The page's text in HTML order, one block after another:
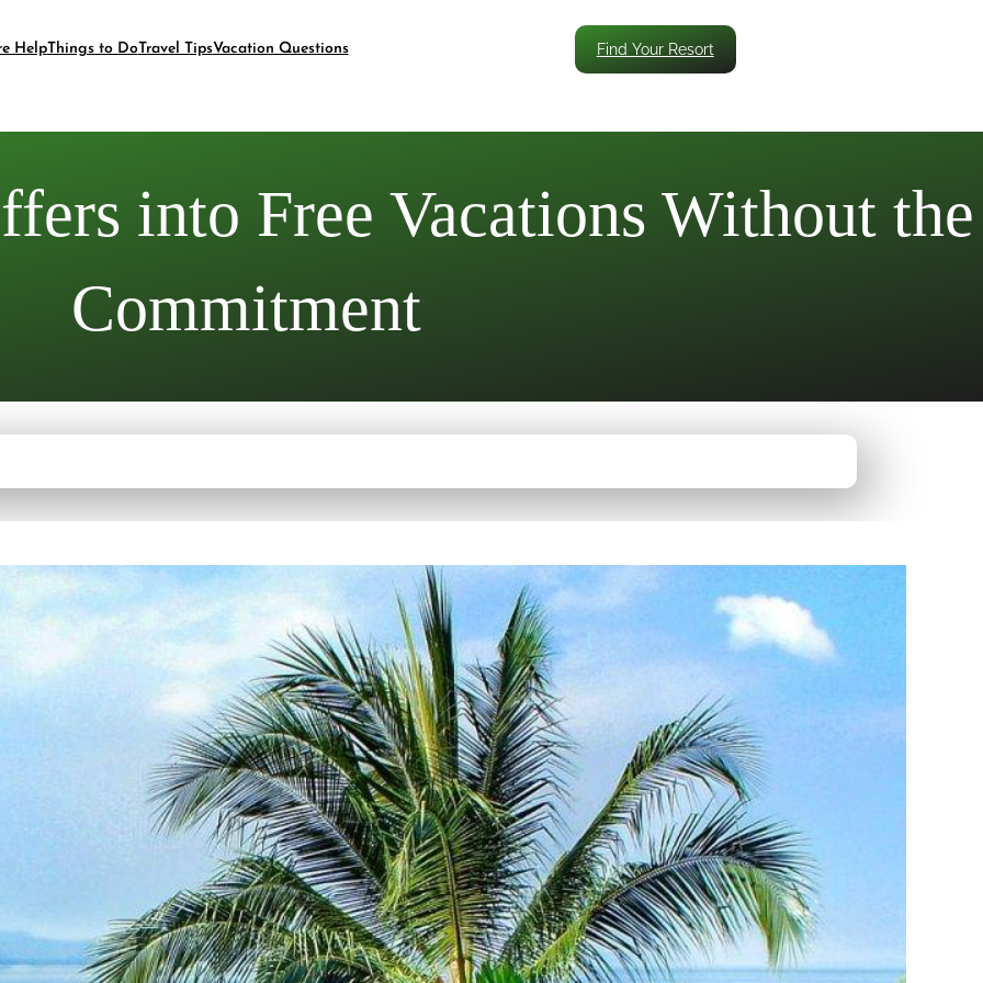
HelpThings to DoTravel TipsVacation Questions Find Your Resort
into Free Vacations Without the
Commitment